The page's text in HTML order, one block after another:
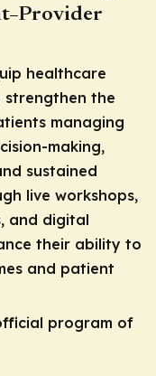
healthcare
the
managing
making,
sustained
live workshops,
and digital
their ability to
and patient
program of